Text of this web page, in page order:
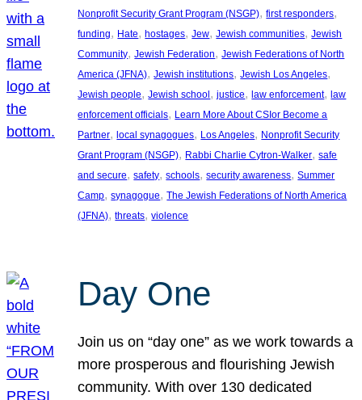
Nonprofit Security Grant Program (NSGP), first responders
funding, Hate, hostages, Jew, Jewish communities, Jewish
Community, Jewish Federation, Jewish Federations of North
America (JFNA), Jewish institutions, Jewish Los Angeles
Jewish people, Jewish school, justice, law enforcement, law
enforcement officials, Learn More About CSIor Become a
Partner, local synagogues, Los Angeles, Nonprofit Security
Grant Program (NSGP), Rabbi Charlie Cytron-Walker, safe
and secure, safety, schools, security awareness, Summer
Camp, synagogue, The Jewish Federations of North America
(JFNA), threats, violence
Day One
Join us on “day one” as we work towards a
more prosperous and flourishing Jewish
community. With over 130 dedicated